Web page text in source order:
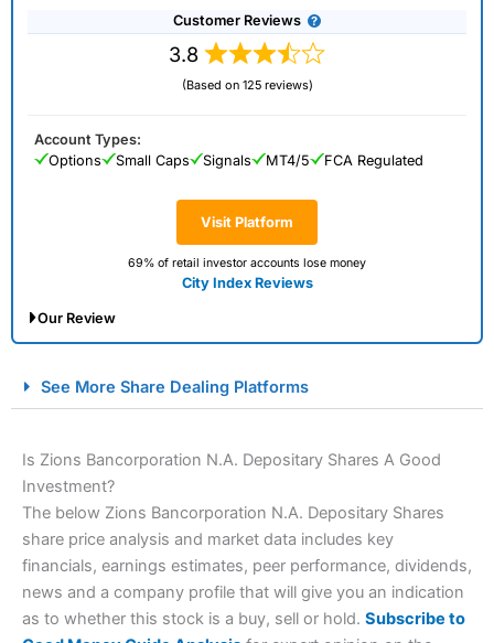
Customer Reviews
3.8
(Based on 125 reviews)
Visit Platform
69% of retail investor accounts lose money
City Index Reviews
Account Types:
Options
Small Caps Signals MT4/5 FCA Regulated
Our Review
Spread Betting Broker 2025
Account: City IndexFinancial Spread Betting
See More Share Dealing Platforms
Is Zions Bancorporation N.A. Depositary Shares A Good
Investment?
The below Zions Bancorporation N.A. Depositary Shares
share price analysis and market data includes key
financials, earnings estimates, peer performance, dividends,
news and a company profile that will give you an indication
as to whether this stock is a buy, sell or hold. Subscribe to